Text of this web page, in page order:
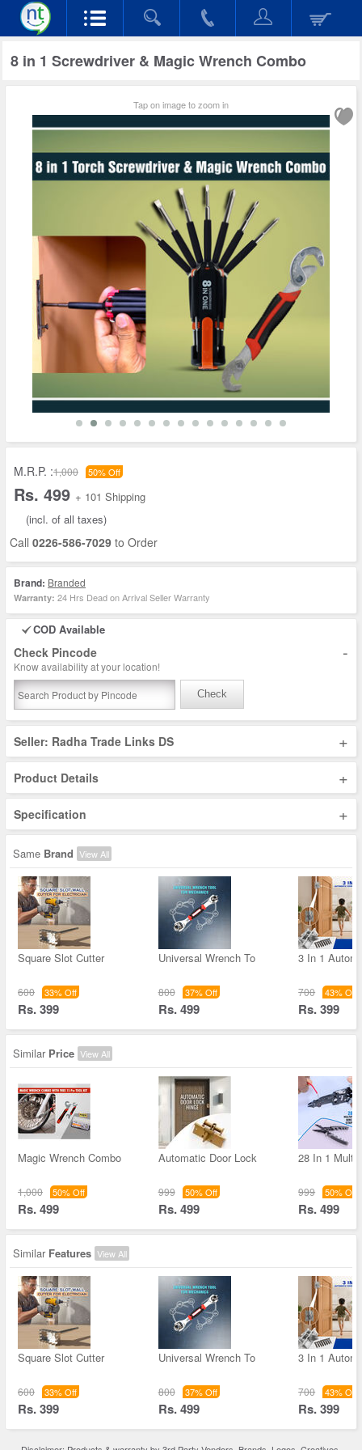
8 in 1 Screwdriver & Magic Wrench Combo
Tap on image to zoom in
M.R.P. :1,000 50% Off
Rs. 499 + 101 Shipping
(incl. of all taxes)
Call 0226-586-7029 to Order
Brand: Branded
Warranty: 24 Hrs Dead on Arrival Seller Warranty
COD Available
Check Pincode -
Know availability at your location!
Check
Seller: Radha Trade Links DS +
Product Details +
Specification +
Same Brand View All
Square Slot Cutter
600 33% Off
Rs. 399
Universal Wrench To
800 37% Off
Rs. 499
3 In 1
700 43% Off
Rs. 399
Similar Price View All
Magic Wrench Combo
1,000 50% Off
Rs. 499
Automatic Door Lock
999 50% Off
Rs. 499
28 In 1
999 50% Off
Rs. 499
Similar Features View All
Square Slot Cutter
600 33% Off
Rs. 399
Universal Wrench To
800 37% Off
Rs. 499
3 In 1
700 43% Off
Rs. 399